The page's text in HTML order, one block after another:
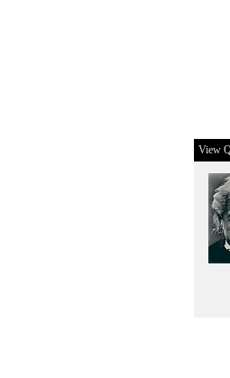
View